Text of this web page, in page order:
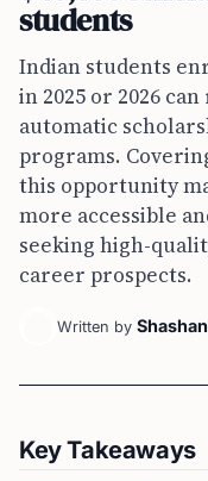
students
Indian students
in 2025 or 2026
automatic
programs.
this opportunity
more accessible
seeking high-
career prospects.
Written by
Key Takeaways